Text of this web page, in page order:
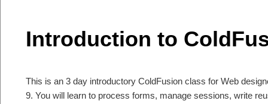
Introduction to
This is an 3 day introductory ColdFusion class for Web
9. You will learn to process forms, manage sessions, write